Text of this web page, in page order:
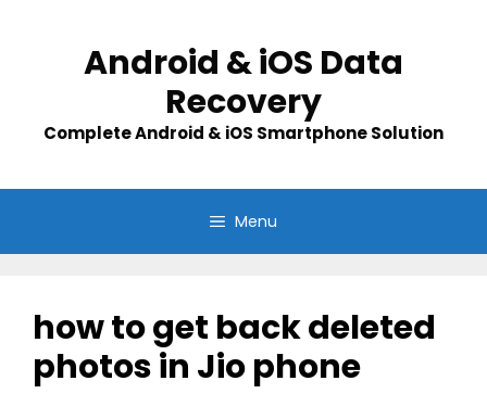
Android & iOS Data
Recovery
Complete Android & iOS Smartphone Solution
Menu
how to get back deleted
photos in Jio phone